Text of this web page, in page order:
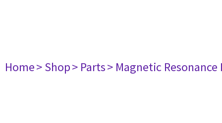
Home> Shop> Parts> Magnetic